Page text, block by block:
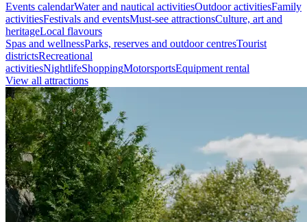
Events calendarWater and nautical activitiesOutdoor activitiesFamily
activitiesFestivals and eventsMust-see attractionsCulture, art and
heritageLocal flavours
Spas and wellnessParks, reserves and outdoor centresTourist
districtsRecreational
activitiesNightlifeShoppingMotorsportsEquipment rental
View all attractions